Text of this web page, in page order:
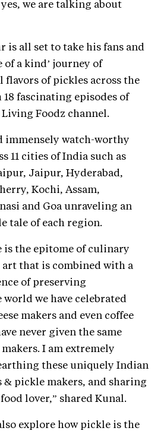
we are talking about
is all set to take his fans and
of a kind’ journey of
flavors of pickles across the
fascinating episodes of
Foodz channel.
immensely watch-worthy
11 cities of India such as
Jaipur, Hyderabad,
Kochi, Assam,
and Goa unraveling an
tale of each region.
is the epitome of culinary
that is combined with a
of preserving
we have celebrated
makers and even coffee
never given the same
I am extremely
these uniquely Indian
& pickle makers, and sharing
lover,” shared Kunal.
explore how pickle is the